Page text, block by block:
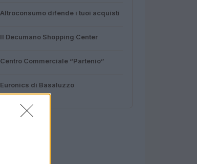
Altroconsumo difende i tuoi acquisti
Il Decumano Shopping Center
Centro Commerciale “Partenio”
Euronics di Basaluzzo